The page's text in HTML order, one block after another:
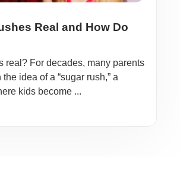
Real and How Do
real? For decades, many parents
idea of a “sugar rush,” a
kids become ...